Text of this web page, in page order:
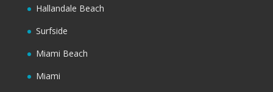
Hallandale Beach
Surfside
Miami Beach
Miami